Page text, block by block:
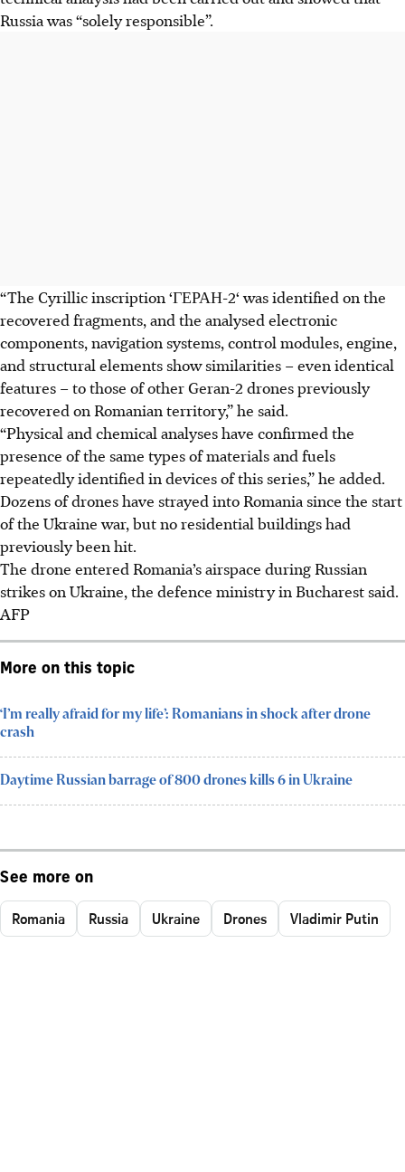
Russia was “solely responsible”.
“The Cyrillic inscription ‘ГЕРАН-2‘ was identified on the
recovered fragments, and the analysed electronic
components, navigation systems, control modules, engine,
and structural elements show similarities – even identical
features – to those of other Geran-2 drones previously
recovered on Romanian territory,” he said.
“Physical and chemical analyses have confirmed the
presence of the same types of materials and fuels
repeatedly identified in devices of this series,” he added.
Dozens of drones have strayed into Romania since the start
of the Ukraine war, but no residential buildings had
previously been hit.
The drone entered Romania’s airspace during Russian
strikes on Ukraine, the defence ministry in Bucharest said.
AFP
More on this topic
‘I’m really afraid for my life’: Romanians in shock after drone
crash
Daytime Russian barrage of 800 drones kills 6 in Ukraine
See more on
Romania Russia Ukraine Drones Vladimir Putin